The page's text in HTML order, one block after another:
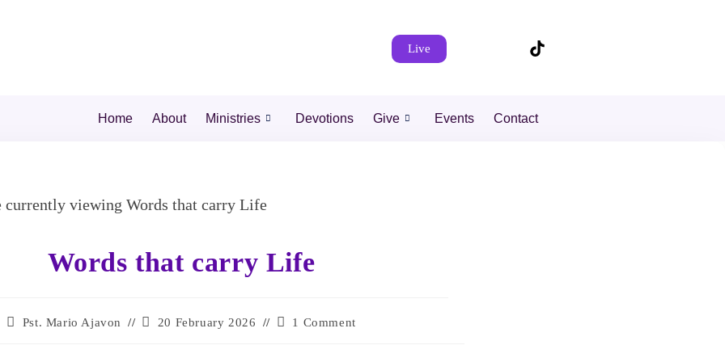
Live
Home About Ministries Devotions Give Events Contact
Words that carry Life
Pst. Mario Ajavon 20 February 2026 1 Comment